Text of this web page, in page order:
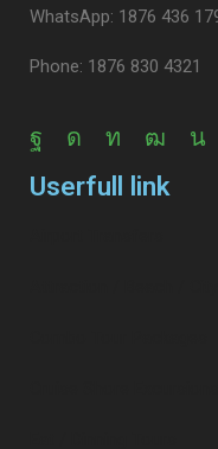
WhatsApp: 1876 436
Phone: 1876 830 4321
Userfull link